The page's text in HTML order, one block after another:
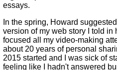
essays.
In the spring, Howard
version of my web story I told in
focused all my video-making
about 20 years of personal
2015 started and I was sick of
feeling like I hadn't answered